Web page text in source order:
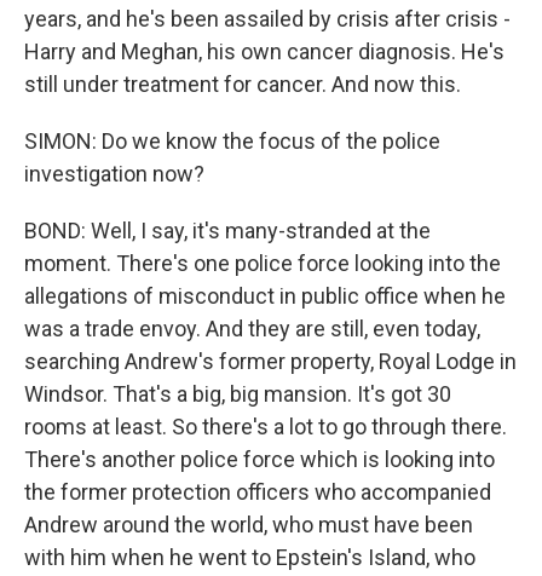
years, and he's been assailed by crisis after crisis -
Harry and Meghan, his own cancer diagnosis. He's
still under treatment for cancer. And now this.
SIMON: Do we know the focus of the police
investigation now?
BOND: Well, I say, it's many-stranded at the
moment. There's one police force looking into the
allegations of misconduct in public office when he
was a trade envoy. And they are still, even today,
searching Andrew's former property, Royal Lodge in
Windsor. That's a big, big mansion. It's got 30
rooms at least. So there's a lot to go through there.
There's another police force which is looking into
the former protection officers who accompanied
Andrew around the world, who must have been
with him when he went to Epstein's Island, who